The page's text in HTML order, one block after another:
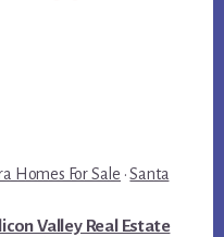
Homes For Sale ·Santa
Valley Real Estate